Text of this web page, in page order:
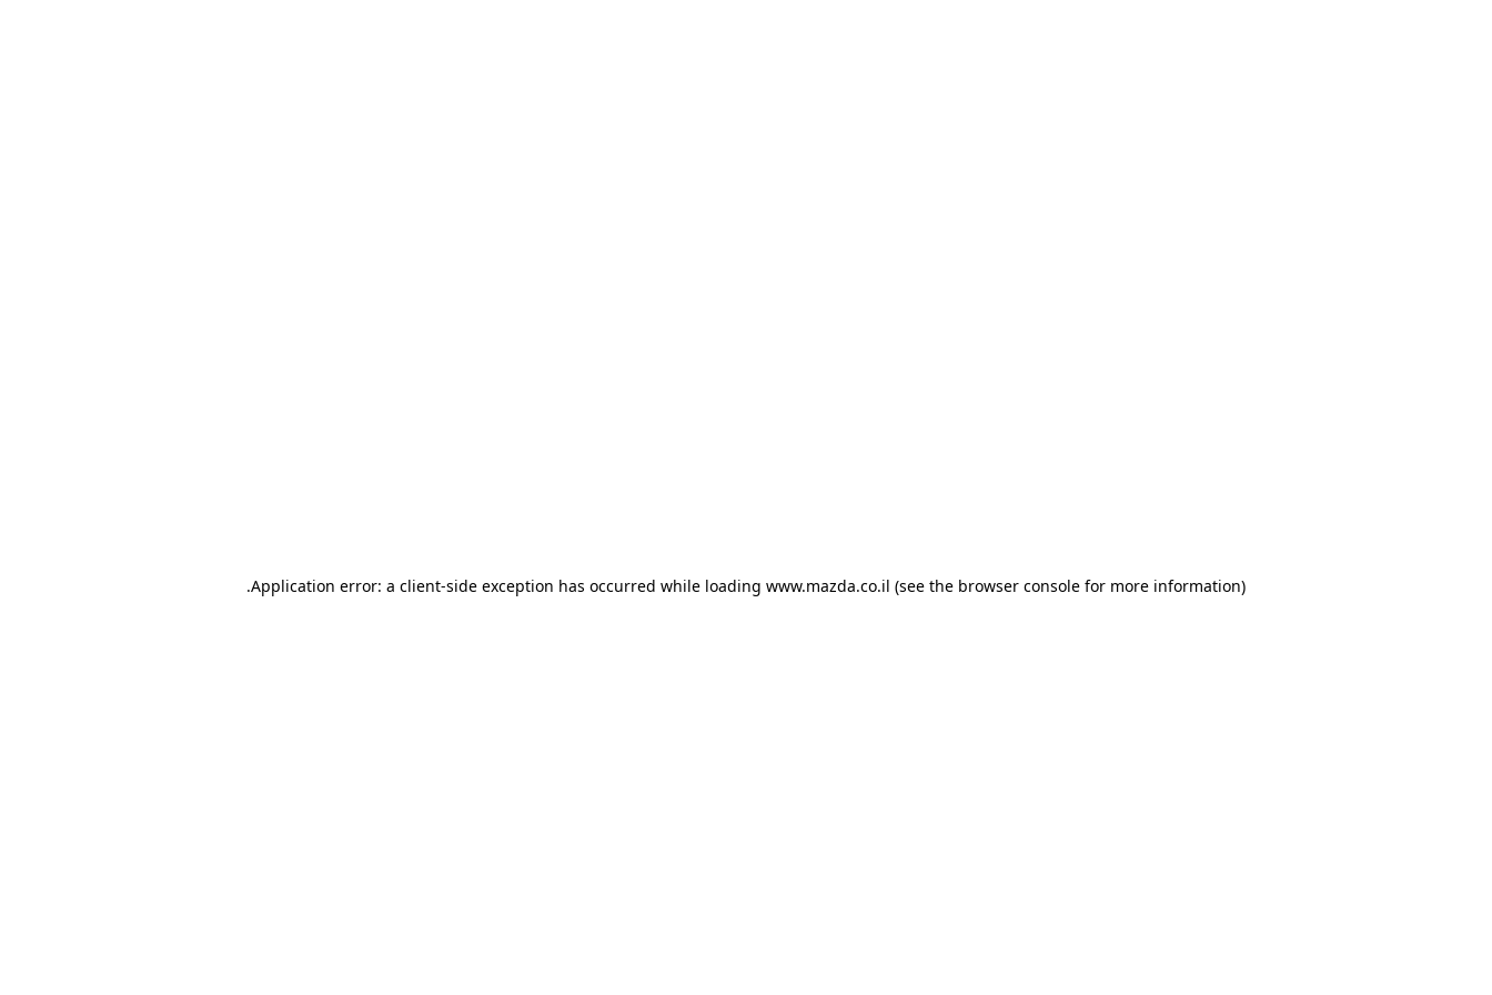
Application error: a client-side exception has occurred while loading www.mazda.co.il (see the browser console for more information).